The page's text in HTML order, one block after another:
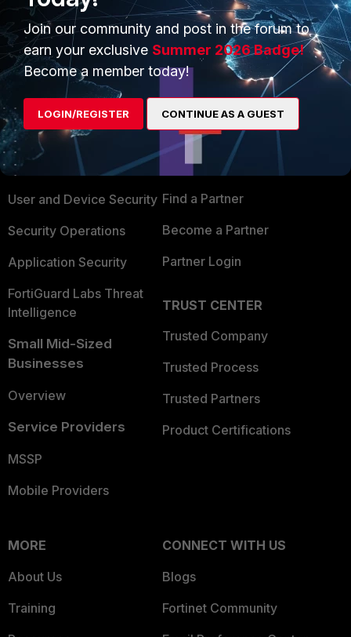
PRODUCTS
Enterprise
Secure Networking
User and Device Security
Security Operations
Application Security
FortiGuard Labs Threat
Intelligence
Small Mid-Sized
Businesses
Overview
Service Providers
MSSP
Mobile Providers
Overview
Alliances Ecosystem
Find a Partner
Become a Partner
Partner Login
TRUST CENTER
Trusted Company
Trusted Process
Trusted Partners
Product Certifications
MORE
About Us
Training
CONNECT WITH US
Blogs
Fortinet Community
Join our community and post in the forum to
earn your exclusive Summer 2026 Badge!
Become a member today!
LOGIN/REGISTER CONTINUE AS A GUEST